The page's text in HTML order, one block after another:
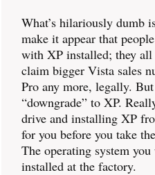
What’s hilariously dumb
make it appear that
with XP installed; they
claim bigger Vista sales
Pro any more, legally.
“downgrade” to XP.
drive and installing XP
for you before you take
The operating system
installed at the factory.